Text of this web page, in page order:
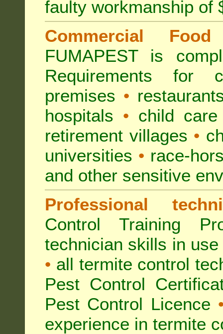
faulty workmanship of
Commercial
FUMAPEST is
Requirements for
premises •
hospitals • child
retirement villages •
universities • race-
and other sensitive
Professional
Control Training
technician skills in
• all termite control
Pest Control
Pest Control Licence
experience in termite